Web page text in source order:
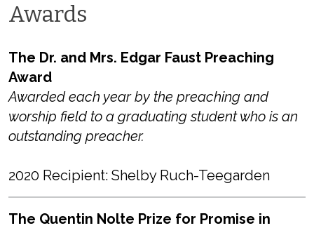
Awards
The Dr. and Mrs. Edgar Faust Preaching
Award
Awarded each year by the preaching and
worship field to a graduating student who is an
outstanding preacher.
2020 Recipient: Shelby Ruch-Teegarden
The Quentin Nolte Prize for Promise in